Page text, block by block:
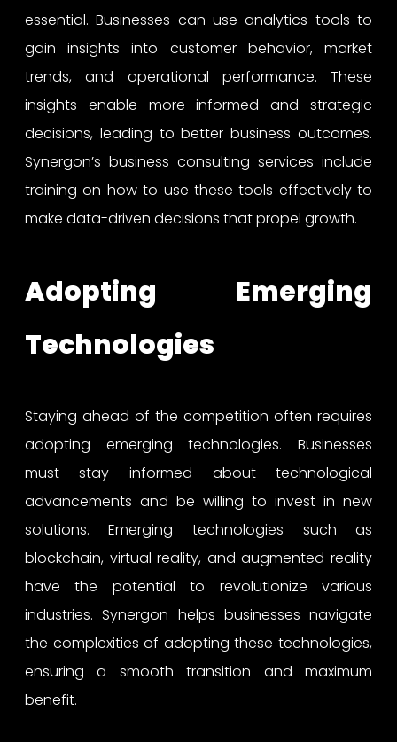
essential. Businesses can use analytics tools to
gain insights into customer behavior, market
trends, and operational performance. These
insights enable more informed and strategic
decisions, leading to better business outcomes.
Synergon’s business consulting services include
training on how to use these tools effectively to
make data-driven decisions that propel growth.
Adopting Emerging
Technologies
Staying ahead of the competition often requires
adopting emerging technologies. Businesses
must stay informed about technological
advancements and be willing to invest in new
solutions. Emerging technologies such as
blockchain, virtual reality, and augmented reality
have the potential to revolutionize various
industries. Synergon helps businesses navigate
the complexities of adopting these technologies,
ensuring a smooth transition and maximum
benefit.